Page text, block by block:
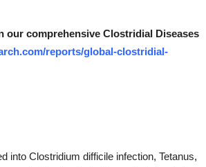
comprehensive Clostridial Diseases
reports/global-clostridial-
into Clostridium difficile infection, Tetanus,